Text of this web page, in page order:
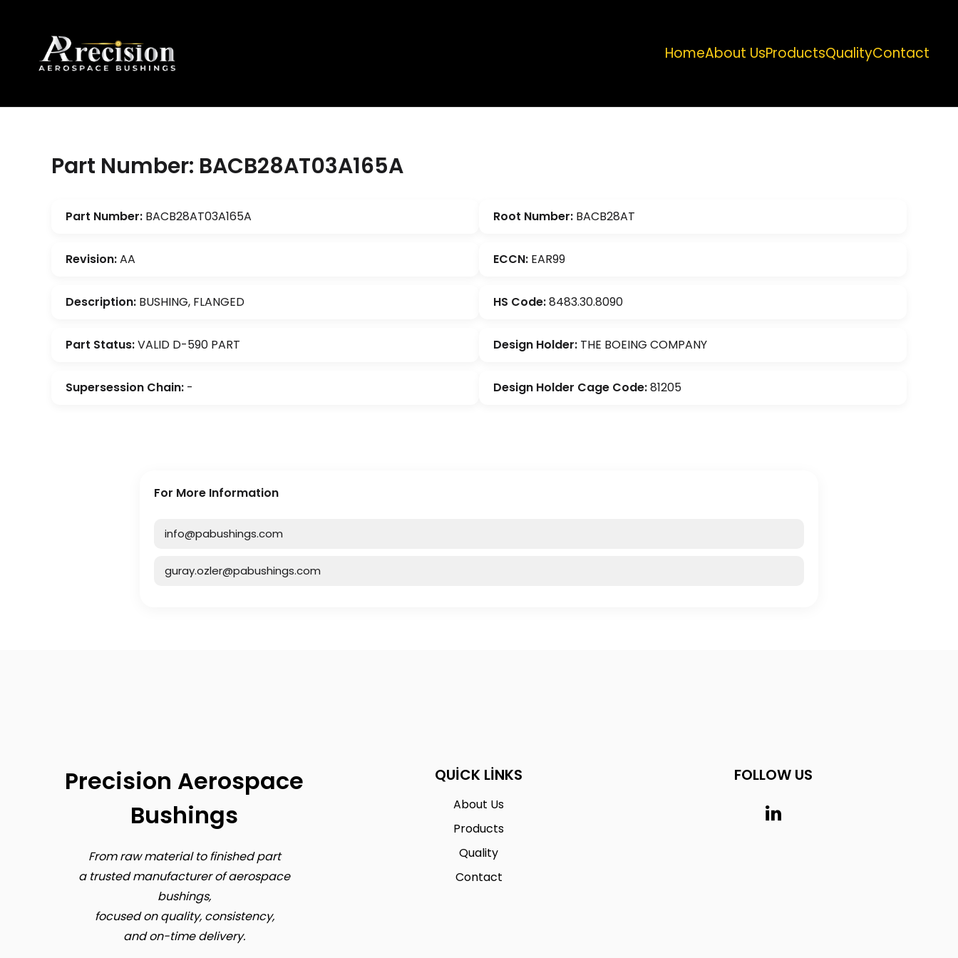
HomeAbout UsProductsQualityContact
Part Number: BACB28AT03A165A
Part Number: BACB28AT03A165A
Revision:AA
Description: BUSHING, FLANGED
Part Status:VALID D-590 PART
Supersession Chain: -
Root Number: BACB28AT
ECCN: EAR99
HS Code:8483.30.8090
Design Holder: THE BOEING COMPANY
Design Holder Cage Code:81205
For More Information
info@pabushings.com
guray.ozler@pabushings.com
Precision Aerospace
Bushings
From raw material to finished part
a trusted manufacturer of aerospace
bushings,
focused on quality, consistency,
and on-time delivery.
QUICK LINKS
About Us
Products
Quality
Contact
FOLLOW US